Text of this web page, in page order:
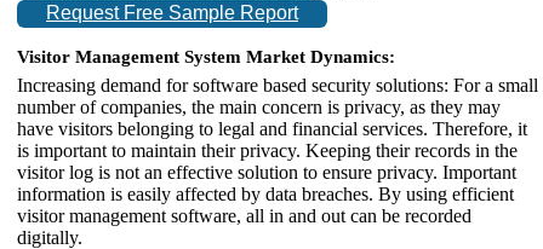
Request Free Sample Report
Visitor Management System Market Dynamics:
Increasing demand for software based security solutions: For a small
number of companies, the main concern is privacy, as they may
have visitors belonging to legal and financial services. Therefore, it
is important to maintain their privacy. Keeping their records in the
visitor log is not an effective solution to ensure privacy. Important
information is easily affected by data breaches. By using efficient
visitor management software, all in and out can be recorded
digitally.